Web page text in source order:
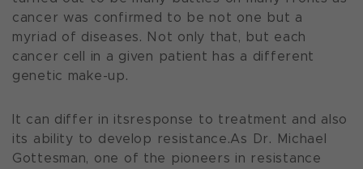
cancer was confirmed to be not one but a
myriad of diseases. Not only that, but each
cancer cell in a given patient has a different
genetic make-up.
It can differ in itsresponse to treatment and also
its ability to develop resistance.As Dr. Michael
Gottesman, one of the pioneers in resistance